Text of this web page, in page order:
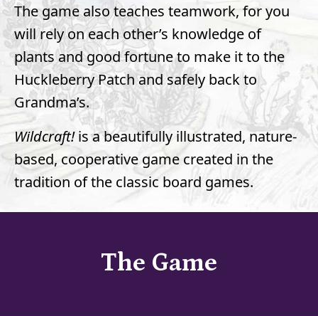
The game also teaches teamwork, for you
will rely on each other’s knowledge of
plants and good fortune to make it to the
Huckleberry Patch and safely back to
Grandma’s.
Wildcraft!is a beautifully illustrated, nature-
based, cooperative game created in the
tradition of the classic board games.
The Game